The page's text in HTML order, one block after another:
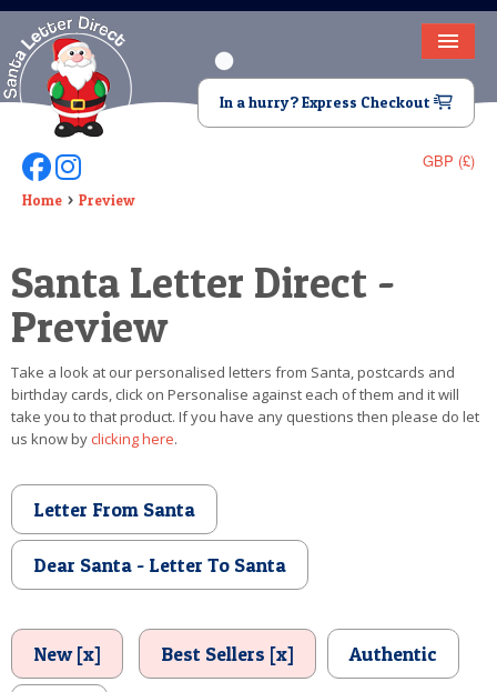
HOME
LETTER FROM SANTA
DEAR SANTA
VIDEO
MAGIC KEY
LOST BUTTON
TEXT
POSTCARD
In a hurry? Express Checkout
GBP (£)
Follow Us On Facebook
Follow Us On Instagram
Home Preview
Santa Letter Direct -
Preview
Take a look at our personalised letters from Santa, postcards and
birthday cards, click on Personalise against each of them and it will
take you to that product. If you have any questions then please do let
us know byclicking here.
Letter From Santa
Dear Santa - Letter To Santa
New [x] Best Sellers [x] Authentic